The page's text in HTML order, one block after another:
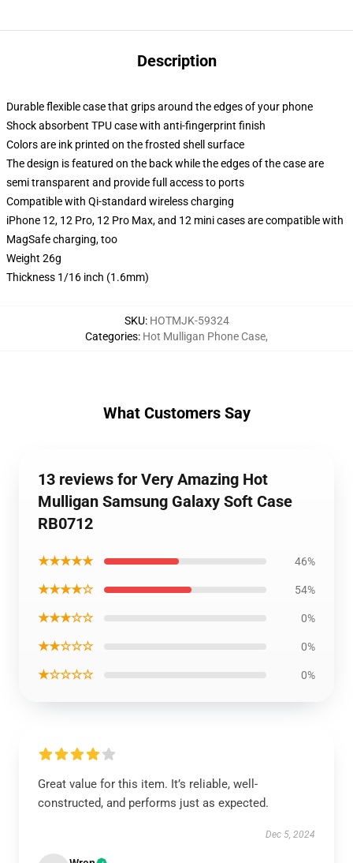
Description
Durable flexible case that grips around the edges of your phone
Shock absorbent TPU case with anti-fingerprint finish
Colors are ink printed on the frosted shell surface
The design is featured on the back while the edges of the case are
semi transparent and provide full access to ports
Compatible with Qi-standard wireless charging
iPhone 12, 12 Pro, 12 Pro Max, and 12 mini cases are compatible with
MagSafe charging, too
Weight 26g
Thickness 1/16 inch (1.6mm)
SKU: HOTMJK-59324
Categories: Hot Mulligan Phone Case,
What Customers Say
13 reviews for Very Amazing Hot
Mulligan Samsung Galaxy Soft Case
RB0712
★★★★★ 46%
★★★★☆ 54%
★★★☆☆ 0%
★★☆☆☆ 0%
★☆☆☆☆ 0%
Great value for this item. It’s reliable, well-
constructed, and performs just as expected.
Dec 5, 2024